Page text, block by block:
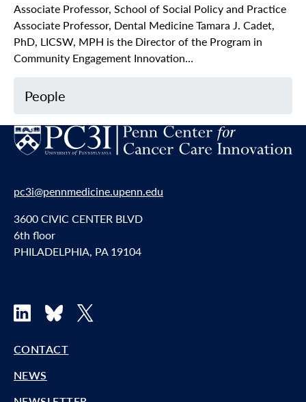
Associate Professor, School of Social Policy and Practice
Associate Professor, Dental Medicine Tamara J. Cadet,
PhD, LICSW, MPH is the Director of the Program in
Community Engagement Innovation…
People
pc3i@pennmedicine.upenn.edu
3600 CIVIC CENTER BLVD
6th floor
PHILADELPHIA, PA 19104
LinkedInBluesky
X
CONTACT
NEWS